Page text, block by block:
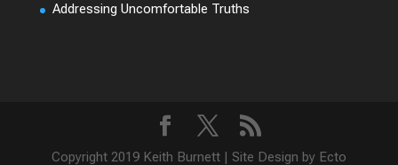
Addressing Uncomfortable Truths
Copyright 2019 Keith Burnett | Site Design by Ecto